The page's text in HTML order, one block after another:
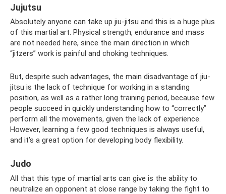
Jujutsu
Absolutely anyone can take up jiu-jitsu and this is a huge plus
of this martial art. Physical strength, endurance and mass
are not needed here, since the main direction in which
“jitzers” work is painful and choking techniques.
But, despite such advantages, the main disadvantage of jiu-
jitsu is the lack of technique for working in a standing
position, as well as a rather long training period, because few
people succeed in quickly understanding how to “correctly”
perform all the movements, given the lack of experience.
However, learning a few good techniques is always useful,
and it’s a great option for developing body flexibility.
Judo
All that this type of martial arts can give is the ability to
neutralize an opponent at close range by taking the fight to